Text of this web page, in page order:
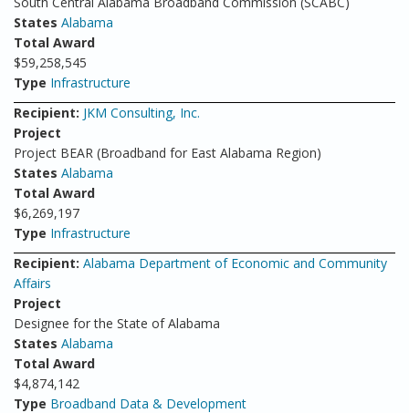
States Alabama
Total Award
$59,258,545
Type Infrastructure
Recipient: JKM Consulting, Inc.
Project
Project BEAR (Broadband for East Alabama Region)
States Alabama
Total Award
$6,269,197
Type Infrastructure
Recipient: Alabama Department of Economic and Community
Affairs
Project
Designee for the State of Alabama
States Alabama
Total Award
$4,874,142
Type Broadband Data & Development